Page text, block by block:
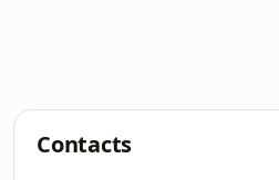
Contacts